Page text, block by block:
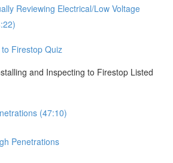
Reviewing Electrical/Low Voltage
Firestop Quiz
and Inspecting to Firestop Listed
(47:10)
Penetrations